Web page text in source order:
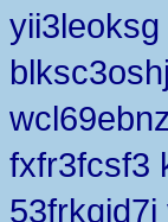
fxfr3fcsf3